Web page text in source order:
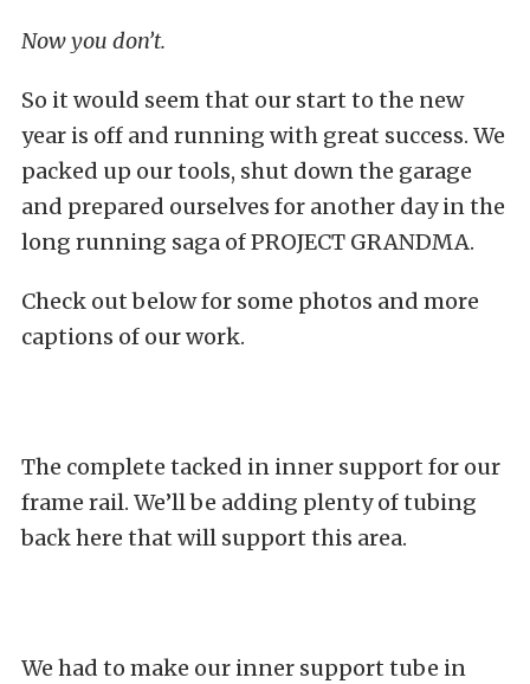
Now you don’t.
So it would seem that our start to the new
year is off and running with great success. We
packed up our tools, shut down the garage
and prepared ourselves for another day in the
long running saga of PROJECT GRANDMA.
Check out below for some photos and more
captions of our work.
The complete tacked in inner support for our
frame rail. We’ll be adding plenty of tubing
back here that will support this area.
We had to make our inner support tube in